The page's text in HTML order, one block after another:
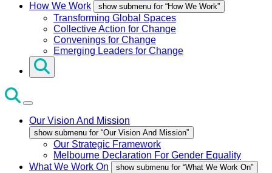
How We Work
show submenu for “How We Work”
Transforming Global Spaces
Collective Action for Change
Convenings for Change
Emerging Leaders for Change
Our Vision And Mission
show submenu for “Our Vision And Mission”
Our Strategic Framework
Melbourne Declaration For Gender Equality
What We Work On
show submenu for “What We Work On”